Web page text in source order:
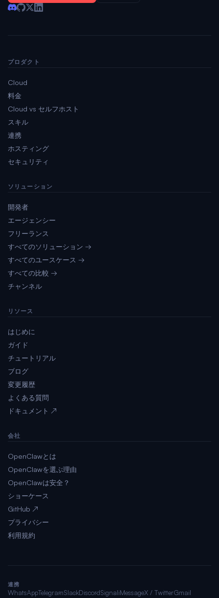
プロダクト
Cloud
料金
Cloud vs セルフホスト
スキル
連携
ホスティング
セキュリティ
ソリューション
開発者
エージェンシー
フリーランス
すべてのソリューション →
すべてのユースケース →
すべての比較 →
チャンネル
リソース
はじめに
ガイド
チュートリアル
ブログ
変更履歴
よくある質問
ドキュメント ↗
会社
OpenClawとは
OpenClawを選ぶ理由
OpenClawは安全？
ショーケース
GitHub ↗
プライバシー
利用規約
連携
WhatsAppTelegramSlackDiscordSignaliMessageX / TwitterGmail